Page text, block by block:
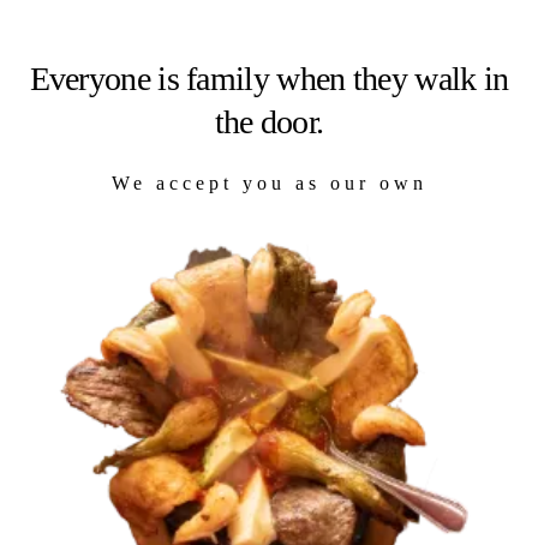
Everyone is family when they walk in
the door.
We accept you as our own